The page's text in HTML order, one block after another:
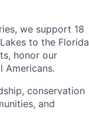
we support 18
to the Florida
honor our
Americans.
conservation
and